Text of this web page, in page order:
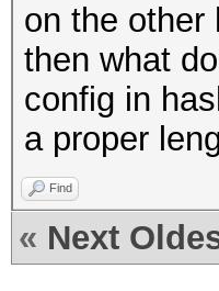
on the other
then what
config in
a proper
Find
« Next